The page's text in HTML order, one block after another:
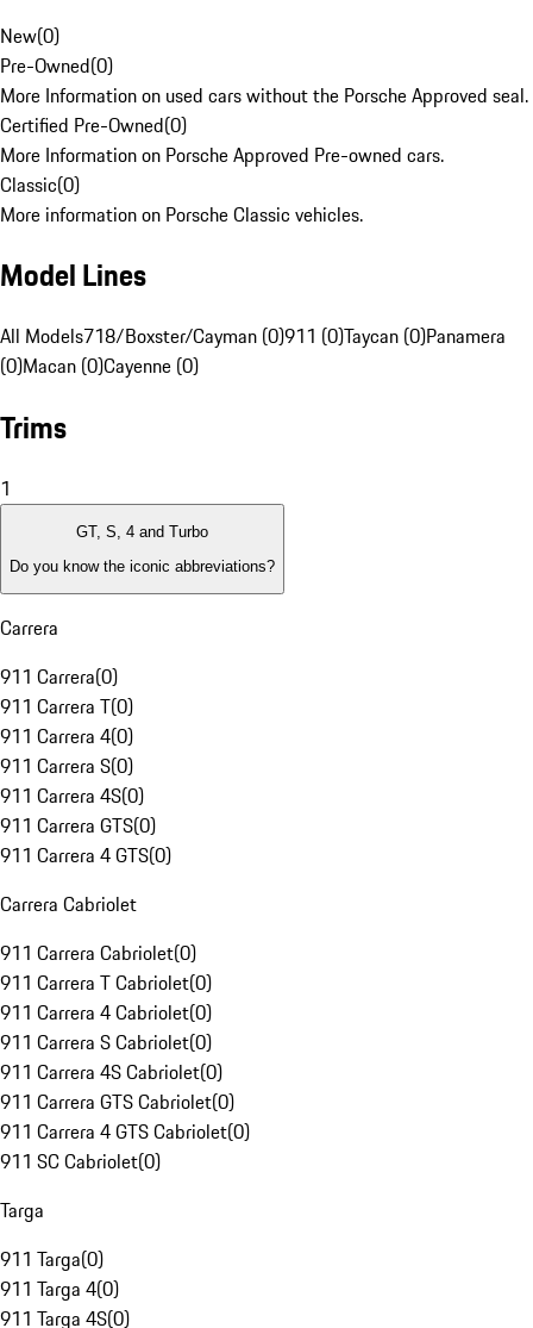
New(0)
Pre-Owned(0)
More Information on used cars without the Porsche Approved seal.
Certified Pre-Owned(0)
More Information on Porsche Approved Pre-owned cars.
Classic(0)
More information on Porsche Classic vehicles.
Model Lines
All Models718/Boxster/Cayman (0)911 (0)Taycan (0)Panamera
(0)Macan (0)Cayenne (0)
Trims
1
GT, S, 4 and Turbo
Do you know the iconic abbreviations?
Carrera
911 Carrera(0)
911 Carrera T(0)
911 Carrera 4(0)
911 Carrera S(0)
911 Carrera 4S(0)
911 Carrera GTS(0)
911 Carrera 4 GTS(0)
Carrera Cabriolet
911 Carrera Cabriolet(0)
911 Carrera T Cabriolet(0)
911 Carrera 4 Cabriolet(0)
911 Carrera S Cabriolet(0)
911 Carrera 4S Cabriolet(0)
911 Carrera GTS Cabriolet(0)
911 Carrera 4 GTS Cabriolet(0)
911 SC Cabriolet(0)
Targa
911 Targa(0)
911 Targa 4(0)
911 Targa 4S(0)